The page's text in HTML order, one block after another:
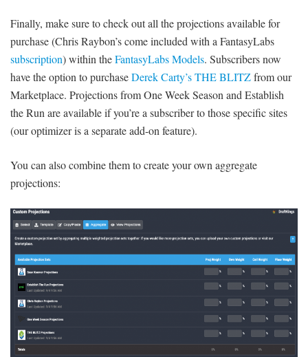
Finally, make sure to check out all the projections available for
purchase (Chris Raybon’s come included with a FantasyLabs
subscription) within theFantasyLabs Models. Subscribers now
have the option to purchaseDerek Carty’s THE BLITZfrom our
Marketplace. Projections from One Week Season and Establish
the Run are available if you’re a subscriber to those specific sites
(our optimizer is a separate add-on feature).
You can also combine them to create your own aggregate
projections: